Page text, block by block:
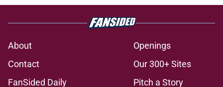
About
Openings
Contact
Our 300+ Sites
FanSided Daily
Pitch a Story